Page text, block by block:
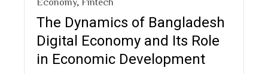
The Dynamics of Bangladesh
Digital Economy and Its Role
in Economic Development